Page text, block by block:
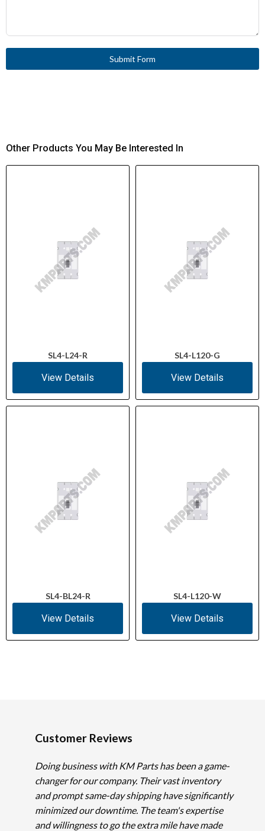
Submit Form
Other Products You May Be Interested In
SL4-L24-R
View Details
SL4-L120-G
View Details
SL4-BL24-R
View Details
SL4-L120-W
View Details
Customer Reviews
Doing business with KM Parts has been a game-
changer for our company. Their vast inventory
and prompt same-day shipping have significantly
minimized our downtime. The team's expertise
and willingness to go the extra mile have made